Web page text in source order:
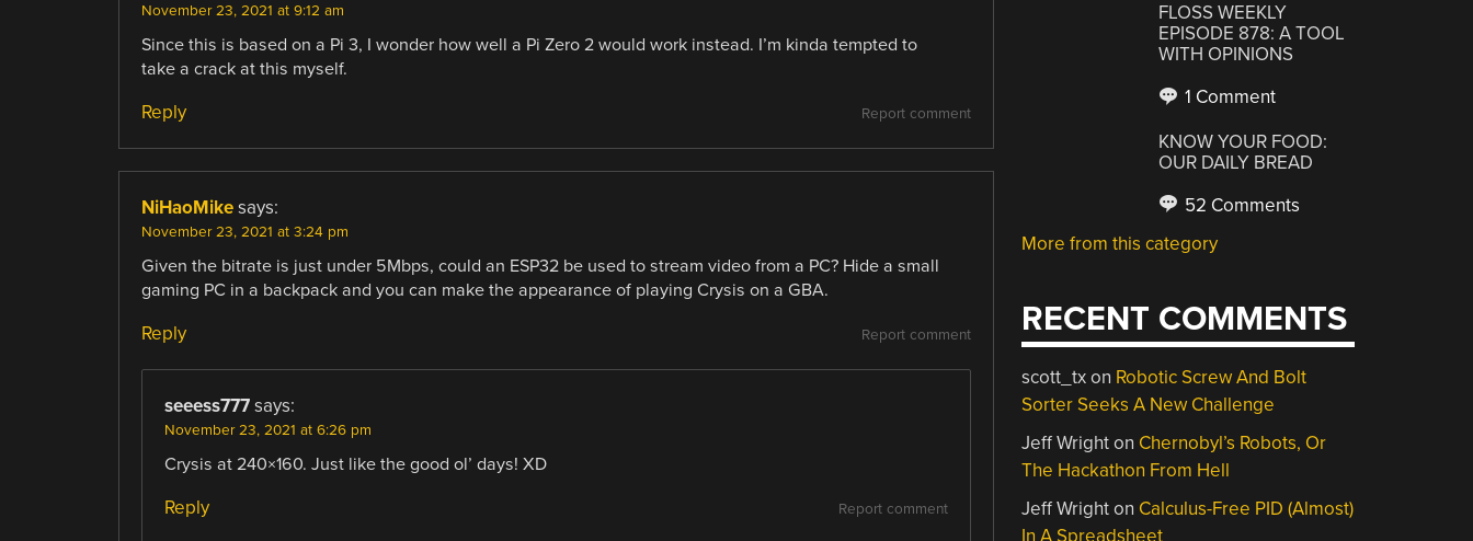
November 23, 2021 at 9:12 am
Since this is based on a Pi 3, I wonder how well a Pi Zero 2 would work instead. I’m kinda tempted to
take a crack at this myself.
Report comment
Reply
NiHaoMike says:
November 23, 2021 at 3:24 pm
Given the bitrate is just under 5Mbps, could an ESP32 be used to stream video from a PC? Hide a small
gaming PC in a backpack and you can make the appearance of playing Crysis on a GBA.
Report comment
Reply
seeess777 says:
November 23, 2021 at 6:26 pm
Crysis at 240×160. Just like the good ol’ days! XD
Report comment
Reply
FLOSS WEEKLY
EPISODE 878: A TOOL
WITH OPINIONS
1 Comment
KNOW YOUR FOOD:
OUR DAILY BREAD
52 Comments
More from this category
RECENT COMMENTS
scott_txon Robotic Screw And Bolt
Sorter Seeks A New Challenge
Jeff Wrighton Chernobyl’s Robots, Or
The Hackathon From Hell
Jeff Wrighton Calculus-Free PID (Almost)
In A Spreadsheet